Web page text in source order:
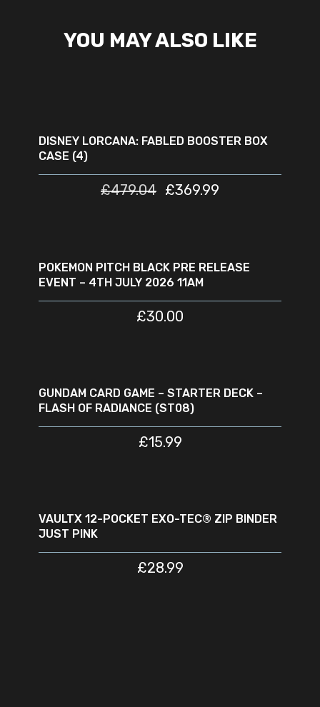
YOU MAY ALSO LIKE
DISNEY LORCANA: FABLED BOOSTER BOX
CASE (4)
£479.04 £369.99
POKEMON PITCH BLACK PRE RELEASE
EVENT – 4TH JULY 2026 11AM
£30.00
GUNDAM CARD GAME – STARTER DECK –
FLASH OF RADIANCE (ST08)
£15.99
VAULTX 12-POCKET EXO-TEC® ZIP BINDER
JUST PINK
£28.99